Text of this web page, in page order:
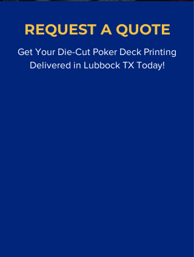
REQUEST A QUOTE
Get Your Die-Cut Poker Deck Printing
Delivered in Lubbock TX Today!